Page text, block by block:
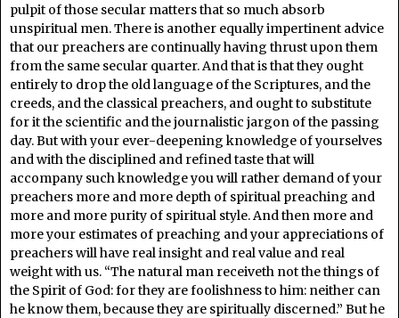
pulpit of those secular matters that so much absorb
unspiritual men. There is another equally impertinent advice
that our preachers are continually having thrust upon them
from the same secular quarter. And that is that they ought
entirely to drop the old language of the Scriptures, and the
creeds, and the classical preachers, and ought to substitute
for it the scientific and the journalistic jargon of the passing
day. But with your ever-deepening knowledge of yourselves
and with the disciplined and refined taste that will
accompany such knowledge you will rather demand of your
preachers more and more depth of spiritual preaching and
more and more purity of spiritual style. And then more and
more your estimates of preaching and your appreciations of
preachers will have real insight and real value and real
weight with us. “The natural man receiveth not the things of
the Spirit of God: for they are foolishness to him: neither can
he know them, because they are spiritually discerned.” But he